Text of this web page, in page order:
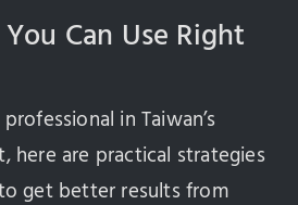
Can Use Right
in Taiwan’s
here are practical strategies
get better results from